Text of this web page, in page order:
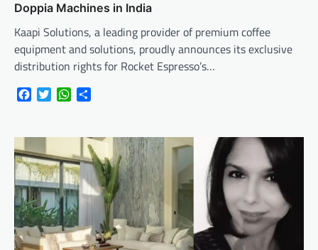
Doppia Machines in India
Kaapi Solutions, a leading provider of premium coffee
equipment and solutions, proudly announces its exclusive
distribution rights for Rocket Espresso’s…
FacebookTwitterWhatsApp